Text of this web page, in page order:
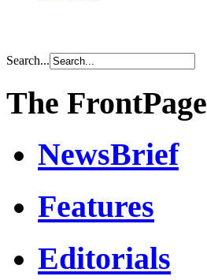
Search...
The FrontPage
NewsBrief
Features
Editorials